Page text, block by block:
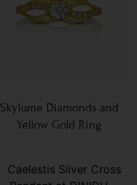
Skylume Diamonds and
Yellow Gold Ring